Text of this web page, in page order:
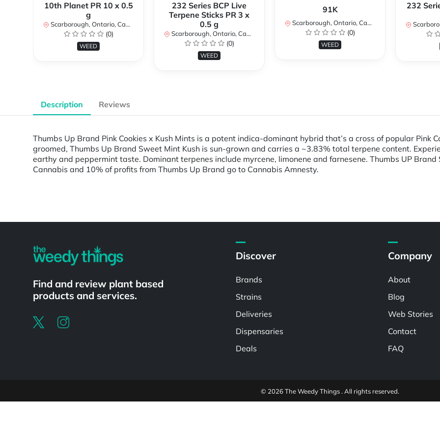
10th Planet PR 10 x 0.5
g
Scarborough, Ontario, Canada
(0)
WEED
232 Series BCP Live
Terpene Sticks PR 3 x
0.5 g
Scarborough, Ontario, Canada
(0)
WEED
91K
Scarborough, Ontario, Canada
(0)
WEED
232
Description Reviews
Thumbs Up Brand Pink Cookies x Kush Mints is a potent indica-dominant hybrid that’s a cross of popular Pink
groomed, Thumbs Up Brand Sweet Mint Kush is sun-grown and carries a ~3.83% total terpene content.
earthy and peppermint taste. Dominant terpenes include myrcene, limonene and farnesene. Thumbs UP
Cannabis and 10% of profits from Thumbs Up Brand go to Cannabis Amnesty.
Find and review plant based
products and services.
Discover
Brands
Strains
Deliveries
Dispensaries
Deals
Company
About
Blog
Web Stories
Contact
FAQ
© 2026 The Weedy Things . All rights reserved.